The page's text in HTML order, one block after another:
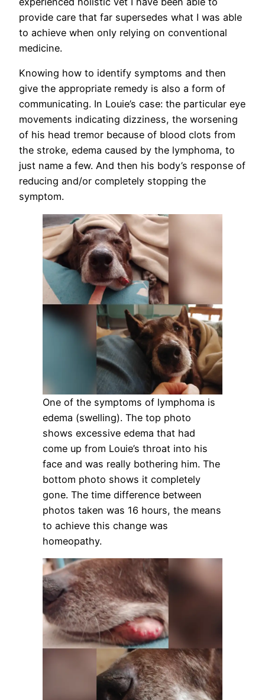
provide care that far supersedes what I was able
to achieve when only relying on conventional
medicine.
Knowing how to identify symptoms and then
give the appropriate remedy is also a form of
communicating. In Louie’s case: the particular eye
movements indicating dizziness, the worsening
of his head tremor because of blood clots from
the stroke, edema caused by the lymphoma, to
just name a few. And then his body’s response of
reducing and/or completely stopping the
symptom.
One of the symptoms of lymphoma is
edema (swelling). The top photo
shows excessive edema that had
come up from Louie’s throat into his
face and was really bothering him. The
bottom photo shows it completely
gone. The time difference between
photos taken was 16 hours, the means
to achieve this change was
homeopathy.